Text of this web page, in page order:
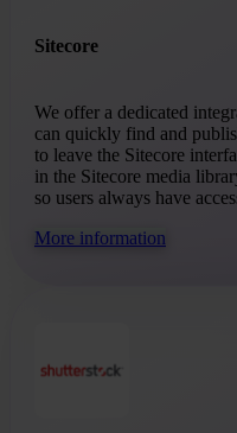
Sitecore
We offer a dedicated
can quickly find and
to leave the Sitecore
in the Sitecore media
so users always have
More information